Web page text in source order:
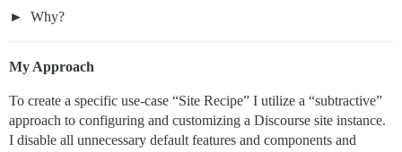
Why?
My Approach
To create a specific use-case “Site Recipe” I utilize a “subtractive”
approach to configuring and customizing a Discourse site instance.
I disable all unnecessary default features and components and